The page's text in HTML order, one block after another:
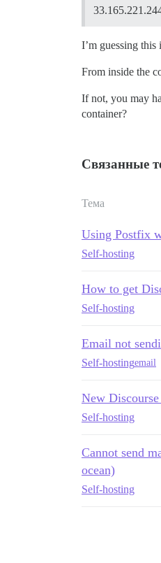
I’m guessing
From inside the
If not, you may
container?
Связанные
Тема
Using Postfix
Self-hosting
How to get
Self-hosting
Email not
Self-hostingemail
New
Self-hosting
Cannot send
ocean)
Self-hosting